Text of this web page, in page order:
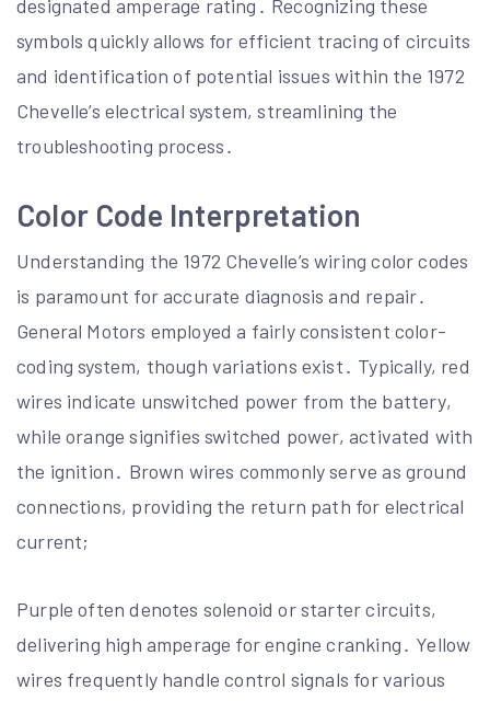
designated amperage rating․ Recognizing these
symbols quickly allows for efficient tracing of circuits
and identification of potential issues within the 1972
Chevelle’s electrical system, streamlining the
troubleshooting process․
Color Code Interpretation
Understanding the 1972 Chevelle’s wiring color codes
is paramount for accurate diagnosis and repair․
General Motors employed a fairly consistent color-
coding system, though variations exist․ Typically, red
wires indicate unswitched power from the battery,
while orange signifies switched power, activated with
the ignition․ Brown wires commonly serve as ground
connections, providing the return path for electrical
current;
Purple often denotes solenoid or starter circuits,
delivering high amperage for engine cranking․ Yellow
wires frequently handle control signals for various